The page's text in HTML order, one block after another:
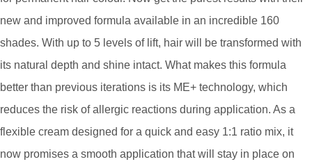
new and improved formula available in an incredible 160
shades. With up to 5 levels of lift, hair will be transformed with
its natural depth and shine intact. What makes this formula
better than previous iterations is its ME+ technology, which
reduces the risk of allergic reactions during application. As a
flexible cream designed for a quick and easy 1:1 ratio mix, it
now promises a smooth application that will stay in place on